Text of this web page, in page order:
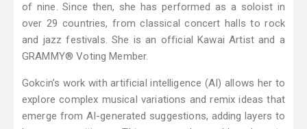
of nine. Since then, she has performed as a soloist in
over 29 countries, from classical concert halls to rock
and jazz festivals. She is an official Kawai Artist and a
GRAMMY® Voting Member.
Gokcin’s work with artificial intelligence (AI) allows her to
explore complex musical variations and remix ideas that
emerge from AI-generated suggestions, adding layers to